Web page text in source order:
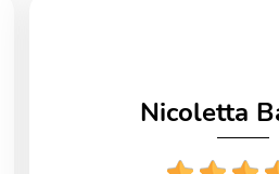
Nicoletta